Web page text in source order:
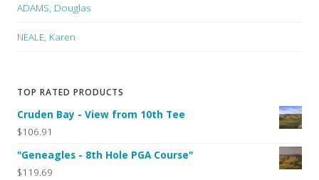
ADAMS, Douglas
NEALE, Karen
TOP RATED PRODUCTS
Cruden Bay - View from 10th Tee
$106.91
"Geneagles - 8th Hole PGA Course"
$119.69